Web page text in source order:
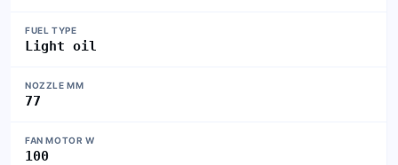
FUEL TYPE
Light oil
NOZZLE MM
77
FAN MOTOR W
100